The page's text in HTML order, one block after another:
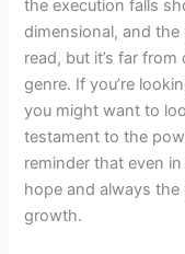
the execution falls
dimensional, and the
read, but it’s far
genre. If you’re
you might want to
testament to the
reminder that even
hope and always
growth.